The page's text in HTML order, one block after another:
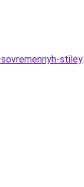
stiley.